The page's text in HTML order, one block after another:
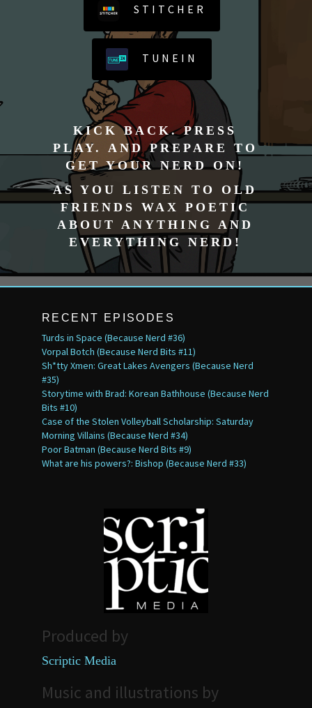
STITCHER
TUNEIN
KICK BACK. PRESS
PLAY. AND PREPARE TO
GET YOUR NERD ON!
AS YOU LISTEN TO OLD
FRIENDS WAX POETIC
ABOUT ANYTHING AND
EVERYTHING NERD!
RECENT EPISODES
Turds in Space (Because Nerd #36)
Vorpal Botch (Because Nerd Bits #11)
Sh*tty Xmen: Great Lakes Avengers (Because Nerd
#35)
Storytime with Brad: Korean Bathhouse (Because Nerd
Bits #10)
Case of the Stolen Volleyball Scholarship: Saturday
Morning Villains (Because Nerd #34)
Poor Batman (Because Nerd Bits #9)
What are his powers?: Bishop (Because Nerd #33)
Produced by
Scriptic Media
Music and illustrations by